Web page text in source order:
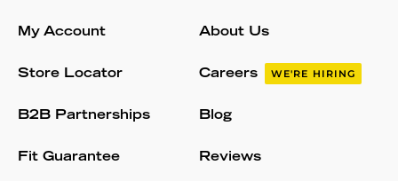
My Account
Store Locator
B2B Partnerships
Fit Guarantee
About Us
Careers WE'RE HIRING
Blog
Reviews